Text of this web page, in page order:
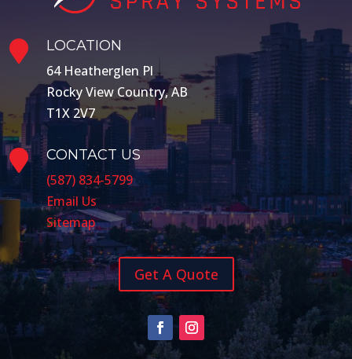

LOCATION
64 Heatherglen Pl
Rocky View Country, AB
T1X 2V7

CONTACT US
(587) 834-5799
Email Us
Sitemap
Get A Quote